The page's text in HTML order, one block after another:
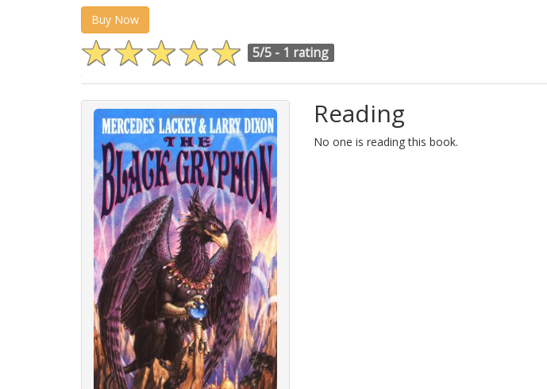
Buy Now
5/5 - 1 rating
Reading
No one is reading this book.